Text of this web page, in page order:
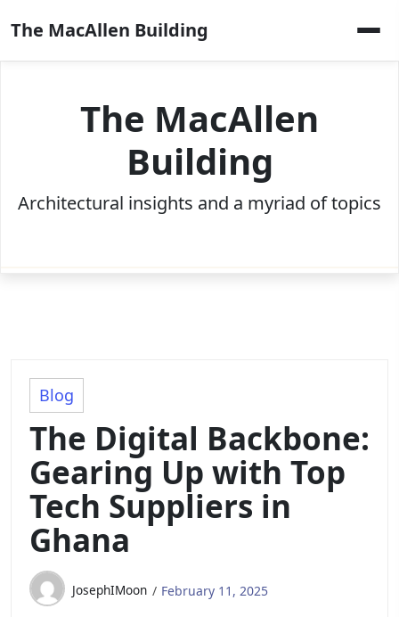
to
content
The MacAllen Building
The MacAllen
Building
Architectural insights and a myriad of topics
Blog
The Digital Backbone:
Gearing Up with Top
Tech Suppliers in
Ghana
JosephIMoon February 11, 2025